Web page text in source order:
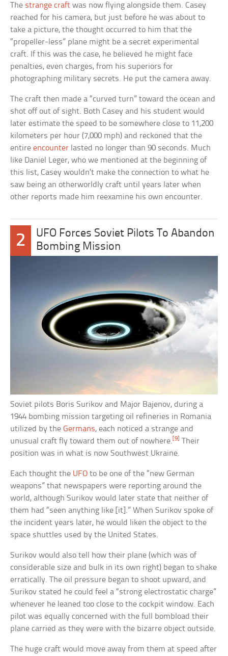
The strange craft was now flying alongside them. Casey
reached for his camera, but just before he was about to
take a picture, the thought occurred to him that the
“propeller-less” plane might be a secret experimental
craft. If this was the case, he believed he might face
penalties, even charges, from his superiors for
photographing military secrets. He put the camera away.
The craft then made a “curved turn” toward the ocean and
shot off out of sight. Both Casey and his student would
later estimate the speed to be somewhere close to 11,200
kilometers per hour (7,000 mph) and reckoned that the
entireencounter lasted no longer than 90 seconds. Much
like Daniel Leger, who we mentioned at the beginning of
this list, Casey wouldn’t make the connection to what he
saw being an otherworldly craft until years later when
other reports made him reexamine his own encounter.
2
UFO Forces Soviet Pilots To Abandon
Bombing Mission
Soviet pilots Boris Surikov and Major Bajenov, during a
1944 bombing mission targeting oil refineries in Romania
utilized by theGermans, each noticed a strange and
unusual craft fly toward them out of nowhere.[9] Their
position was in what is now Southwest Ukraine.
Each thought the UFO to be one of the “new German
weapons” that newspapers were reporting around the
world, although Surikov would later state that neither of
them had “seen anything like [it].” When Surikov spoke of
the incident years later, he would liken the object to the
space shuttles used by the United States.
Surikov would also tell how their plane (which was of
considerable size and bulk in its own right) began to shake
erratically. The oil pressure began to shoot upward, and
Surikov stated he could feel a “strong electrostatic charge”
whenever he leaned too close to the cockpit window. Each
pilot was equally concerned with the full bombload their
plane carried as they were with the bizarre object outside.
The huge craft would move away from them at speed after